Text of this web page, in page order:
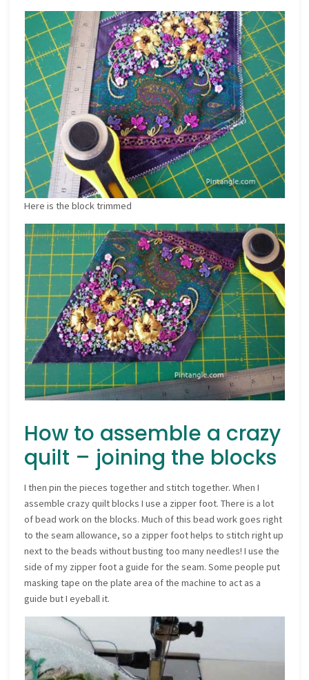
Here is the block trimmed
How to assemble a crazy
quilt – joining the blocks
I then pin the pieces together and stitch together. When I
assemble crazy quilt blocks I use a zipper foot. There is a lot
of bead work on the blocks. Much of this bead work goes right
to the seam allowance, so a zipper foot helps to stitch right up
next to the beads without busting too many needles! I use the
side of my zipper foot a guide for the seam. Some people put
masking tape on the plate area of the machine to act as a
guide but I eyeball it.